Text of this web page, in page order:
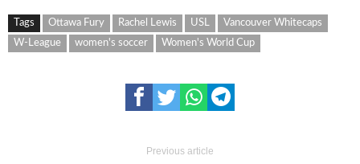
Tags Ottawa Fury Rachel Lewis USL
Vancouver Whitecaps
W-League
women's soccer Women's World Cup
Previous article